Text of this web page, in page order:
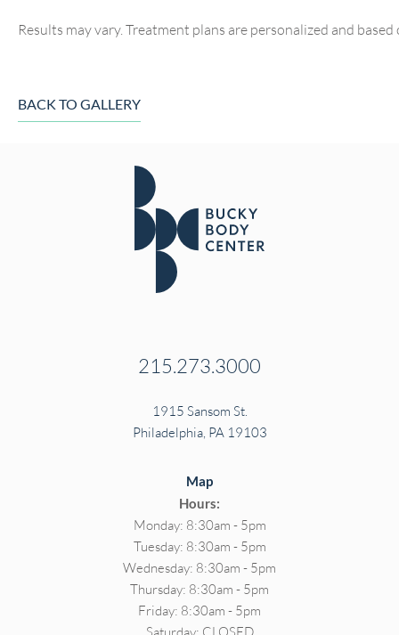
Results may vary. Treatment plans are personalized and
BACK TO GALLERY
215.273.3000
1915 Sansom St.
Philadelphia, PA 19103
Map
Hours:
Monday: 8:30am - 5pm
Tuesday: 8:30am - 5pm
Wednesday: 8:30am - 5pm
Thursday: 8:30am - 5pm
Friday: 8:30am - 5pm